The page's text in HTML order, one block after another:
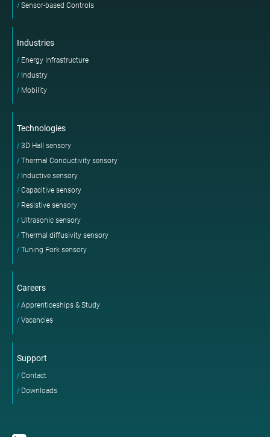
Sensor-based Controls
Industries
Energy Infrastructure
Industry
Mobility
Technologies
3D Hall sensory
Thermal Conductivity sensory
Inductive sensory
Capacitive sensory
Resistive sensory
Ultrasonic sensory
Thermal diffusivity sensory
Tuning Fork sensory
Careers
Apprenticeships & Study
Vacancies
Support
Contact
Downloads